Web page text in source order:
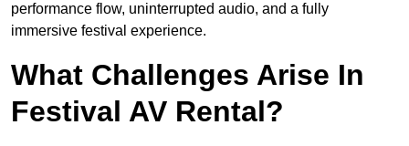
performance flow, uninterrupted audio, and a fully
immersive festival experience.
What Challenges Arise In
Festival AV Rental?